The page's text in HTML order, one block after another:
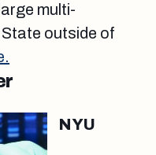
multi-
State outside of
NYU